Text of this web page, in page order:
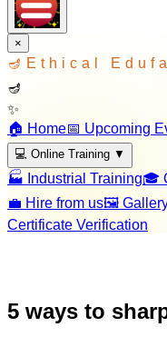
×
🪔 Ethical
🪔
✨
🏠 Home📅 Upcoming
💻 Online Training ▼
🏭 Industrial Training🎓
💼 Hire from us🖼️
Certificate Verification
5 ways to